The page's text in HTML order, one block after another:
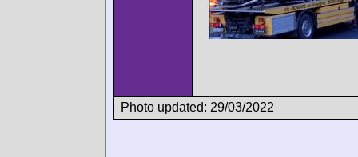
Photo updated: 29/03/2022